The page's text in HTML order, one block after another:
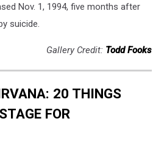
Nov. 1, 1994, five months after
suicide.
Gallery Credit: Todd Fooks
20 THINGS
FOR